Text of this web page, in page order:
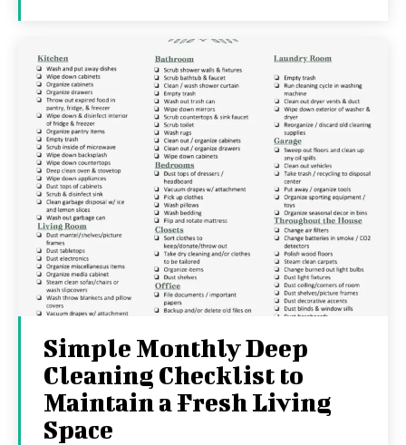
Simple Monthly Deep
Cleaning Checklist to
Maintain a Fresh Living
Space